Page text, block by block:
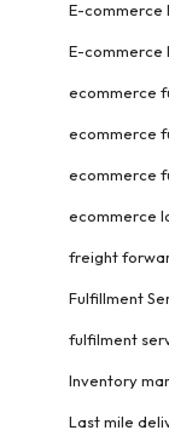
E-commerce
E-commerce
ecommerce
ecommerce
ecommerce
ecommerce
freight
Fulfillment
fulfilment
Inventory
Last mile